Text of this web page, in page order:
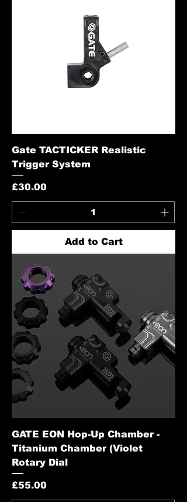
Gate TACTICKER Realistic
Trigger System
Price
£30.00
Add to Cart
GATE EON Hop-Up Chamber -
Titanium Chamber (Violet
Rotary Dial
Price
£55.00